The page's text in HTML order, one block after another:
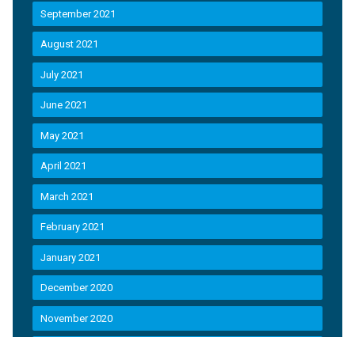
September 2021
August 2021
July 2021
June 2021
May 2021
April 2021
March 2021
February 2021
January 2021
December 2020
November 2020